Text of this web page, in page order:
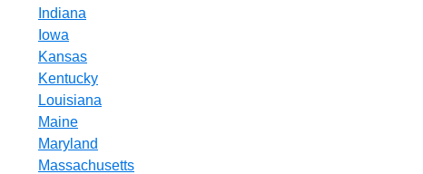
Indiana
Iowa
Kansas
Kentucky
Louisiana
Maine
Maryland
Massachusetts